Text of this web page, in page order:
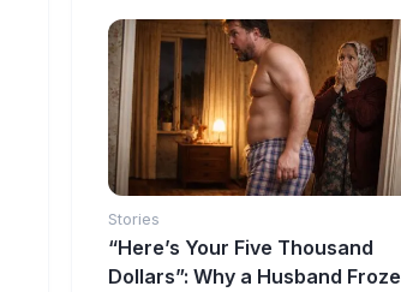
Stories
“Here’s Your Five Thousand
Dollars”: Why a Husband Froze